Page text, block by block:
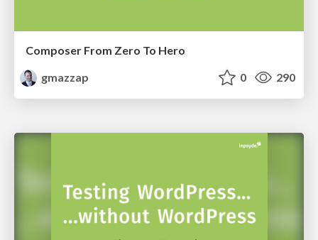
Composer From Zero To Hero
gmazzap
0 290